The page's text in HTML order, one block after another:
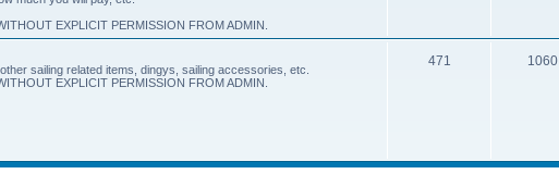
EXPLICIT PERMISSION FROM ADMIN.
sailing related items, dingys, sailing accessories, etc.
EXPLICIT PERMISSION FROM ADMIN.
471 1060